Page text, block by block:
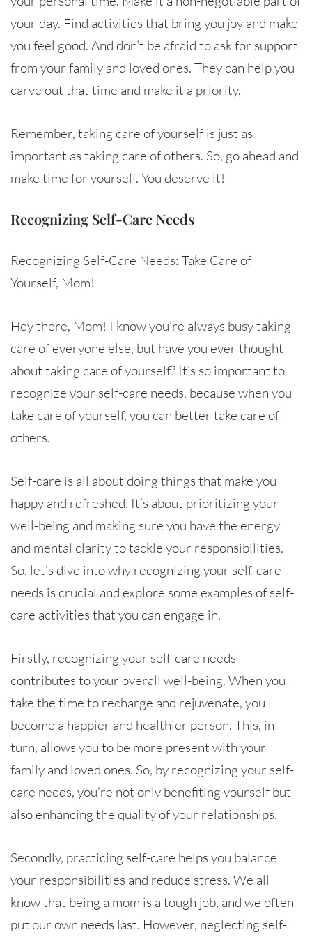
your day. Find activities that bring you joy and make
you feel good. And don’t be afraid to ask for support
from your family and loved ones. They can help you
carve out that time and make it a priority.
Remember, taking care of yourself is just as
important as taking care of others. So, go ahead and
make time for yourself. You deserve it!
Recognizing Self-Care Needs
Recognizing Self-Care Needs: Take Care of
Yourself, Mom!
Hey there, Mom! I know you’re always busy taking
care of everyone else, but have you ever thought
about taking care of yourself? It’s so important to
recognize your self-care needs, because when you
take care of yourself, you can better take care of
others.
Self-care is all about doing things that make you
happy and refreshed. It’s about prioritizing your
well-being and making sure you have the energy
and mental clarity to tackle your responsibilities.
So, let’s dive into why recognizing your self-care
needs is crucial and explore some examples of self-
care activities that you can engage in.
Firstly, recognizing your self-care needs
contributes to your overall well-being. When you
take the time to recharge and rejuvenate, you
become a happier and healthier person. This, in
turn, allows you to be more present with your
family and loved ones. So, by recognizing your self-
care needs, you’re not only benefiting yourself but
also enhancing the quality of your relationships.
Secondly, practicing self-care helps you balance
your responsibilities and reduce stress. We all
know that being a mom is a tough job, and we often
put our own needs last. However, neglecting self-